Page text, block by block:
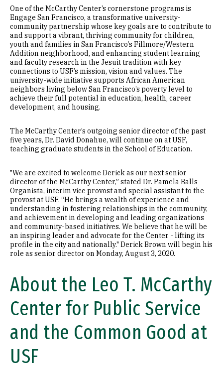
One of the McCarthy Center’s cornerstone programs is
Engage San Francisco, a transformative university-
community partnership whose key goals are to contribute to
and support a vibrant, thriving community for children,
youth and families in San Francisco’s Fillmore/Western
Addition neighborhood, and enhancing student learning
and faculty research in the Jesuit tradition with key
connections to USF’s mission, vision and values. The
university-wide initiative supports African American
neighbors living below San Francisco’s poverty level to
achieve their full potential in education, health, career
development, and housing.
The McCarthy Center’s outgoing senior director of the past
five years, Dr. David Donahue, will continue on at USF,
teaching graduate students in the School of Education.
"We are excited to welcome Derick as our next senior
director of the McCarthy Center,” stated Dr. Pamela Balls
Organista, interim vice provost and special assistant to the
provost at USF. “He brings a wealth of experience and
understanding in fostering relationships in the community,
and achievement in developing and leading organizations
and community-based initiatives. We believe that he will be
an inspiring leader and advocate for the Center - lifting its
profile in the city and nationally." Derick Brown will begin his
role as senior director on Monday, August 3, 2020.
About the Leo T. McCarthy
Center for Public Service
and the Common Good at
USF